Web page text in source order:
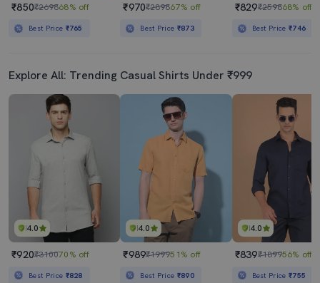
₹850₹269868% off
Best Price ₹765
₹970₹289867% off
Best Price ₹873
₹829₹259868% off
Best Price₹746
Explore All: Trending Casual Shirts Under ₹999
4.0
₹920₹310070% off
Best Price ₹828
4.0
₹989₹199951% off
Best Price ₹890
4.0
₹839₹189956% off
Best Price₹755